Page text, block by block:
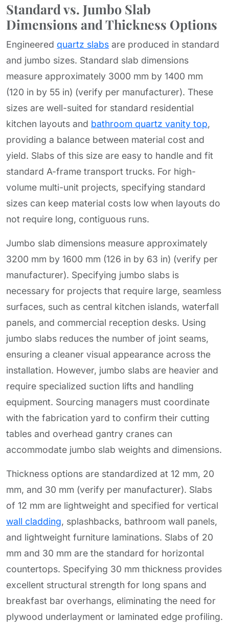
Standard vs. Jumbo Slab
Dimensions and Thickness Options
Engineered quartz slabs are produced in standard
and jumbo sizes. Standard slab dimensions
measure approximately 3000 mm by 1400 mm
(120 in by 55 in) (verify per manufacturer). These
sizes are well-suited for standard residential
kitchen layouts and bathroom quartz vanity top,
providing a balance between material cost and
yield. Slabs of this size are easy to handle and fit
standard A-frame transport trucks. For high-
volume multi-unit projects, specifying standard
sizes can keep material costs low when layouts do
not require long, contiguous runs.
Jumbo slab dimensions measure approximately
3200 mm by 1600 mm (126 in by 63 in) (verify per
manufacturer). Specifying jumbo slabs is
necessary for projects that require large, seamless
surfaces, such as central kitchen islands, waterfall
panels, and commercial reception desks. Using
jumbo slabs reduces the number of joint seams,
ensuring a cleaner visual appearance across the
installation. However, jumbo slabs are heavier and
require specialized suction lifts and handling
equipment. Sourcing managers must coordinate
with the fabrication yard to confirm their cutting
tables and overhead gantry cranes can
accommodate jumbo slab weights and dimensions.
Thickness options are standardized at 12 mm, 20
mm, and 30 mm (verify per manufacturer). Slabs
of 12 mm are lightweight and specified for vertical
wall cladding, splashbacks, bathroom wall panels,
and lightweight furniture laminations. Slabs of 20
mm and 30 mm are the standard for horizontal
countertops. Specifying 30 mm thickness provides
excellent structural strength for long spans and
breakfast bar overhangs, eliminating the need for
plywood underlayment or laminated edge profiling.